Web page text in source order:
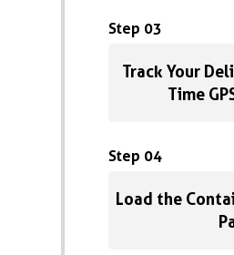
Step 03
Track Your
Time
Step 04
Load the